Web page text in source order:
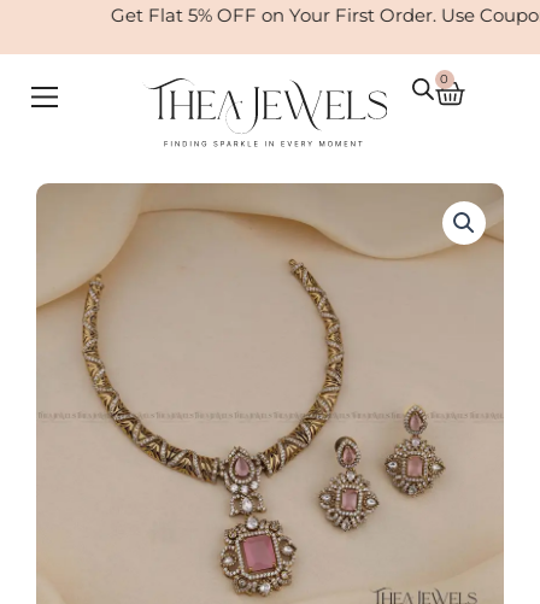
Get Flat 5% OFF on Your First Order. Use Coupon:
0
Cart